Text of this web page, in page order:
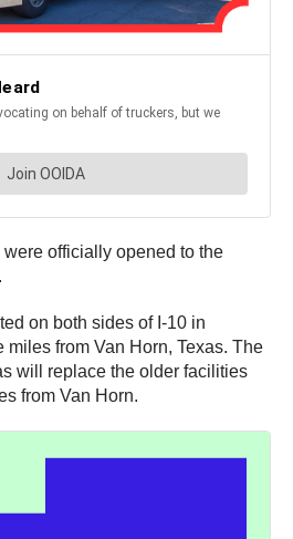
officially opened to the
on both sides of I-10 in
from Van Horn, Texas. The
will replace the older facilities
from Van Horn.